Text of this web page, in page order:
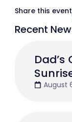
Recent
August
Share this event